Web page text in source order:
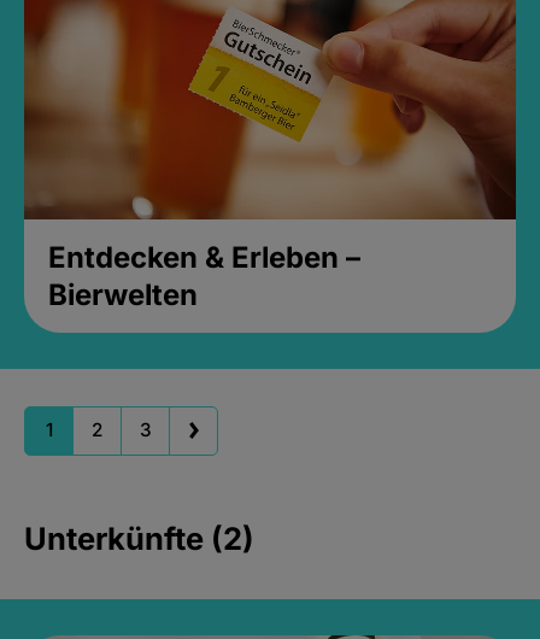
Entdecken & Erleben –
Bierwelten
1 2 3
Unterkünfte (2)